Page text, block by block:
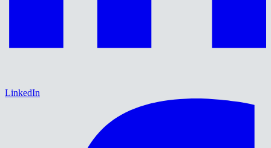
LinkedIn